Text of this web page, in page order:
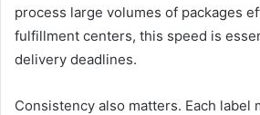
process large volumes of packages
fulfillment centers, this speed is
delivery deadlines.
Consistency also matters. Each label